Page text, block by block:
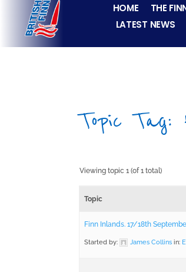
HOME THE
LATEST NEWS
The
Topic Tag:
Viewing topic 1 (of 1 total)
Topic
Finn Inlands. 17/18th
Started by: James Collins in: